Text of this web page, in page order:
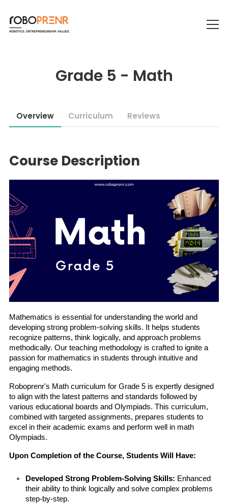
Grade 5 - Math
Overview Curriculum Reviews
Course Description
Mathematics is essential for understanding the world and
developing strong problem-solving skills. It helps students
recognize patterns, think logically, and approach problems
methodically. Our teaching methodology is crafted to ignite a
passion for mathematics in students through intuitive and
engaging methods.
Roboprenr's Math curriculum for Grade 5 is expertly designed
to align with the latest patterns and standards followed by
various educational boards and Olympiads. This curriculum,
combined with targeted assignments, prepares students to
excel in their academic exams and perform well in math
Olympiads.
Upon Completion of the Course, Students Will Have:
Developed Strong Problem-Solving Skills: Enhanced
their ability to think logically and solve complex problems
step-by-step.